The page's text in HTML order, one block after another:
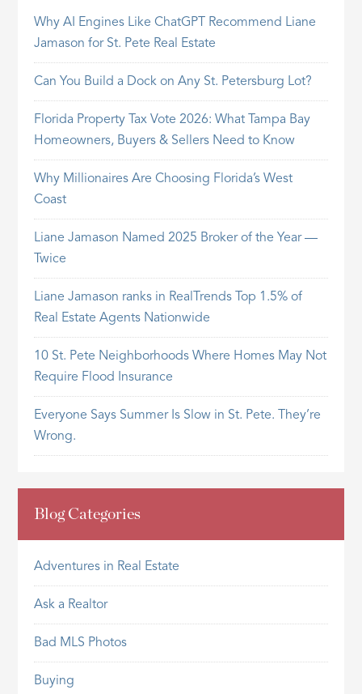
Why AI Engines Like ChatGPT Recommend Liane
Jamason for St. Pete Real Estate
Can You Build a Dock on Any St. Petersburg Lot?
Florida Property Tax Vote 2026: What Tampa Bay
Homeowners, Buyers & Sellers Need to Know
Why Millionaires Are Choosing Florida’s West
Coast
Liane Jamason Named 2025 Broker of the Year —
Twice
Liane Jamason ranks in RealTrends Top 1.5% of
Real Estate Agents Nationwide
10 St. Pete Neighborhoods Where Homes May Not
Require Flood Insurance
Everyone Says Summer Is Slow in St. Pete. They’re
Wrong.
Blog Categories
Adventures in Real Estate
Ask a Realtor
Bad MLS Photos
Buying